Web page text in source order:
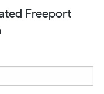
Freeport